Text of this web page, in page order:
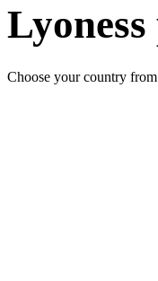
Choose your country